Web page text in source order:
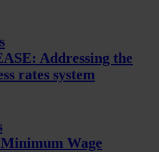
Addressing the
rates system
Wage